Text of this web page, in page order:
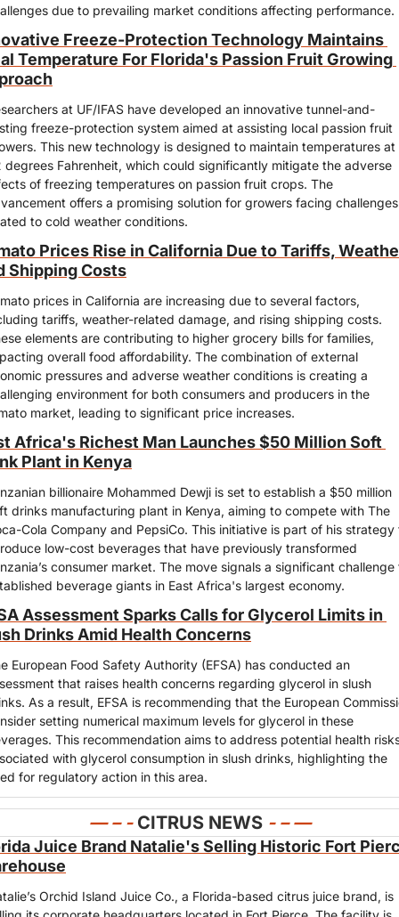
due to prevailing market conditions affecting performance.
Freeze-Protection Technology Maintains
Temperature For Florida's Passion Fruit Growing
at UF/IFAS have developed an innovative tunnel-and-
freeze-protection system aimed at assisting local passion fruit
This new technology is designed to maintain temperatures at
degrees Fahrenheit, which could significantly mitigate the adverse
of freezing temperatures on passion fruit crops. The
offers a promising solution for growers facing challenges
to cold weather conditions.
Prices Rise in California Due to Tariffs,
Shipping Costs
prices in California are increasing due to several factors,
tariffs, weather-related damage, and rising shipping costs.
elements are contributing to higher grocery bills for families,
overall food affordability. The combination of external
pressures and adverse weather conditions is creating a
environment for both consumers and producers in the
market, leading to significant price increases.
Africa's Richest Man Launches $50 Million Soft
Plant in Kenya
billionaire Mohammed Dewji is set to establish a $50 million
drinks manufacturing plant in Kenya, aiming to compete with The
Cola Company and PepsiCo. This initiative is part of his strategy
low-cost beverages that have previously transformed
consumer market. The move signals a significant challenge
beverage giants in East Africa's largest economy.
Assessment Sparks Calls for Glycerol Limits in
Drinks Amid Health Concerns
European Food Safety Authority (EFSA) has conducted an
that raises health concerns regarding glycerol in slush
As a result, EFSA is recommending that the European
setting numerical maximum levels for glycerol in these
This recommendation aims to address potential health
with glycerol consumption in slush drinks, highlighting the
for regulatory action in this area.
— – - CITRUS NEWS - – —
Juice Brand Natalie's Selling Historic Fort
Orchid Island Juice Co., a Florida-based citrus juice brand, is